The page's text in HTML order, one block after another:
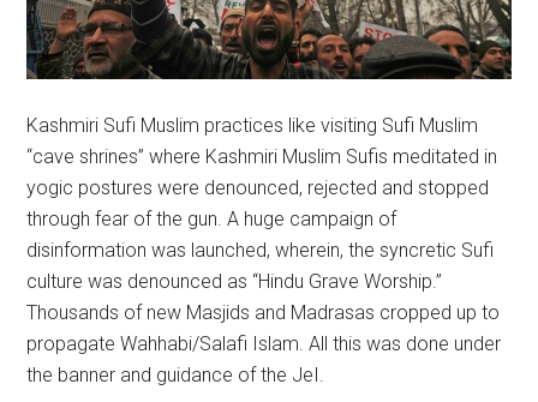
Kashmiri Sufi Muslim practices like visiting Sufi Muslim
“cave shrines” where Kashmiri Muslim Sufis meditated in
yogic postures were denounced, rejected and stopped
through fear of the gun. A huge campaign of
disinformation was launched, wherein, the syncretic Sufi
culture was denounced as “Hindu Grave Worship.”
Thousands of new Masjids and Madrasas cropped up to
propagate Wahhabi/Salafi Islam. All this was done under
the banner and guidance of the JeI.